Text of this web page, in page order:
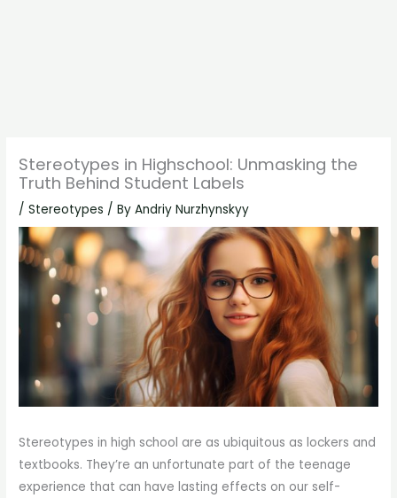
Stereotypes in Highschool: Unmasking the
Truth Behind Student Labels
/Stereotypes / ByAndriy Nurzhynskyy
Stereotypes in high school are as ubiquitous as lockers and
textbooks. They’re an unfortunate part of the teenage
experience that can have lasting effects on our self-